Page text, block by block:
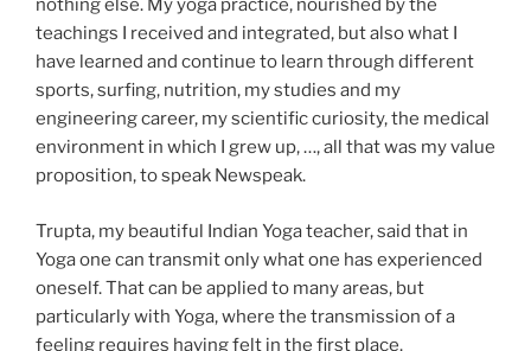
nothing else. My yoga practice, nourished by the
teachings I received and integrated, but also what I
have learned and continue to learn through different
sports, surfing, nutrition, my studies and my
engineering career, my scientific curiosity, the medical
environment in which I grew up, …, all that was my value
proposition, to speak Newspeak.
Trupta, my beautiful Indian Yoga teacher, said that in
Yoga one can transmit only what one has experienced
oneself. That can be applied to many areas, but
particularly with Yoga, where the transmission of a
feeling requires having felt in the first place.